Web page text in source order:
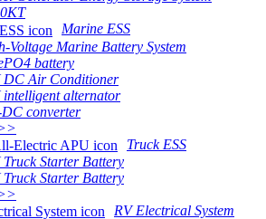
Marine ESS
Voltage Marine Battery System
battery
DC Air Conditioner
intelligent alternator
converter
Truck ESS
Truck Starter Battery
Truck Starter Battery
RV Electrical System